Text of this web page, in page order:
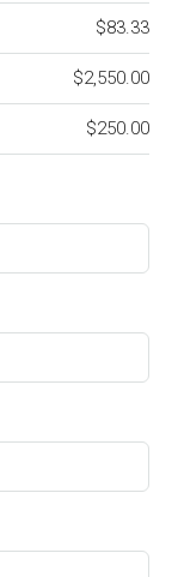
$83.33
$2,550.00
$250.00